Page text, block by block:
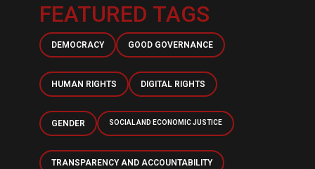
FEATURED TAGS
DEMOCRACY GOOD GOVERNANCE
HUMAN RIGHTS DIGITAL RIGHTS
GENDER SOCIAL AND ECONOMIC JUSTICE
TRANSPARENCY AND ACCOUNTABILITY